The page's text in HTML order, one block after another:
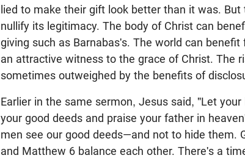
lied to make their gift look better than it was.
nullify its legitimacy. The body of Christ can
giving such as Barnabas's. The world can
an attractive witness to the grace of Christ. The
sometimes outweighed by the benefits of
Earlier in the same sermon, Jesus said, "Let
your good deeds and praise your father in
men see our good deeds—and not to hide them.
and Matthew 6 balance each other. There's a